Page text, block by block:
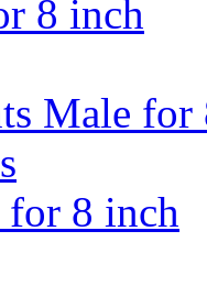
8 inch
Male for
for 8 inch